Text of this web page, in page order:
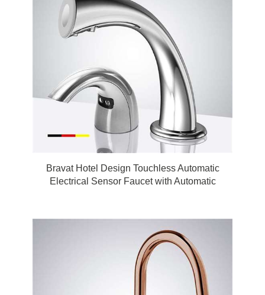
Bravat Hotel Design Touchless Automatic
Electrical Sensor Faucet with Automatic